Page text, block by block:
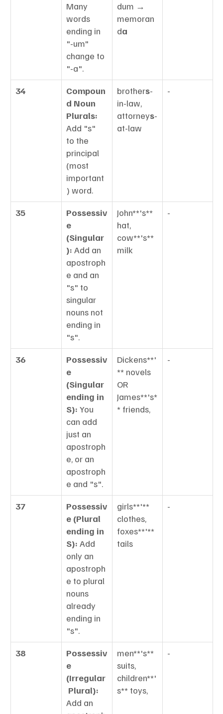
Many
words
ending in
"-um"
change to
"-a".
dum →
memoran
da
34
Compoun
d Noun
Plurals:
Add "s"
to the
principal
(most
important
) word.
brothers-
in-law,
attorneys-
at-law
-
35
Possessiv
e
(Singular
): Add an
apostroph
e and an
"s" to
singular
nouns not
ending in
"s".
John**'s**
hat,
cow**'s**
milk
-
36
Possessiv
e
(Singular
ending in
S): You
can add
just an
apostroph
e, or an
apostroph
e and "s".
Dickens**'
** novels
OR
James**'s*
* friends,
-
37
Possessiv
e (Plural
ending in
S): Add
only an
apostroph
e to plural
nouns
already
ending in
"s".
girls**'**
clothes,
foxes**'**
tails
-
38
Possessiv
e
(Irregular
Plural):
Add an
men**'s**
suits,
children**'
s** toys,
-